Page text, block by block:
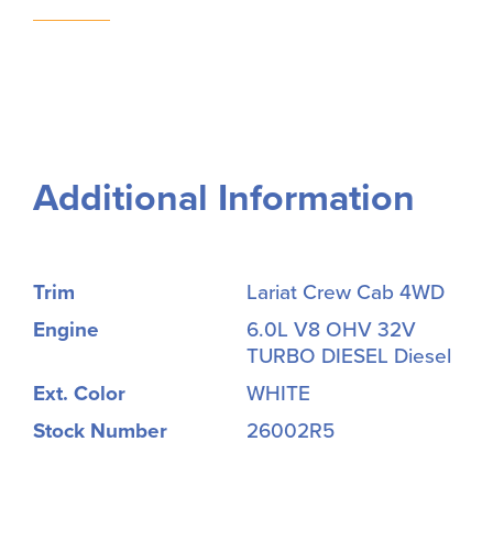
Additional Information
Trim
Lariat Crew Cab 4WD
Engine
6.0L V8 OHV 32V
TURBO DIESEL Diesel
Ext. Color
WHITE
Stock Number
26002R5